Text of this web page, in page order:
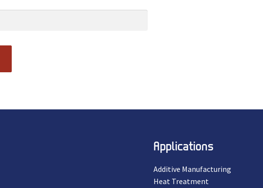
Applications
Additive Manufacturing
Heat Treatment